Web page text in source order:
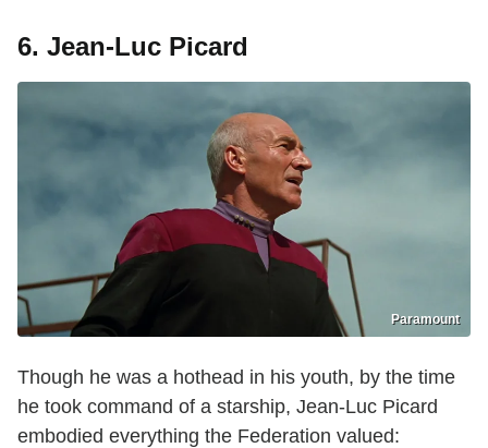
6. Jean-Luc Picard
Paramount
Though he was a hothead in his youth, by the time
he took command of a starship, Jean-Luc Picard
embodied everything the Federation valued: